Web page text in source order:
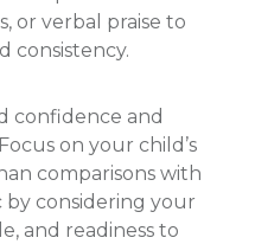
or verbal praise to
consistency.
confidence and
on your child’s
comparisons with
by considering your
and readiness to